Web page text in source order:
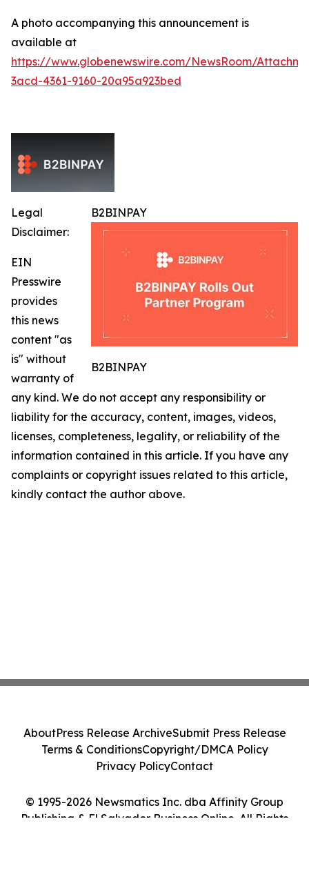
A photo accompanying this announcement is
available at
https://www.globenewswire.com/NewsRoom/
3acd-4361-9160-20a95a923bed
B2BINPAY
B2BINPAY
Legal
Disclaimer:
EIN
Presswire
provides
this news
content "as
is" without
warranty of
any kind. We do not accept any responsibility or
liability for the accuracy, content, images, videos,
licenses, completeness, legality, or reliability of the
information contained in this article. If you have any
complaints or copyright issues related to this article,
kindly contact the author above.
© 1995-2026 Newsmatics Inc. dba Affinity Group
Publishing & El Salvador Business Online. All Rights
AboutPress Release ArchiveSubmit Press Release
Terms & ConditionsCopyright/DMCA Policy
Privacy PolicyContact